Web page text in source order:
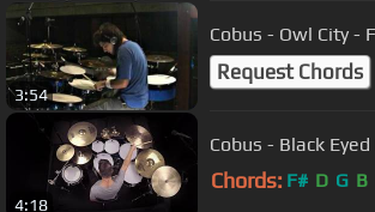
3:54
Cobus - Owl City -
Request Chords
4:18
Cobus - Black
Chords: F# D G B